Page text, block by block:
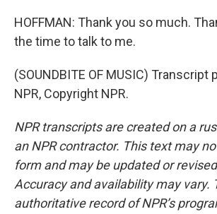
HOFFMAN: Thank you so much.
the time to talk to me.
(SOUNDBITE OF MUSIC) Transcript
NPR, Copyright NPR.
NPR transcripts are created on a
an NPR contractor. This text may
form and may be updated or
Accuracy and availability may vary.
authoritative record of NPR’s